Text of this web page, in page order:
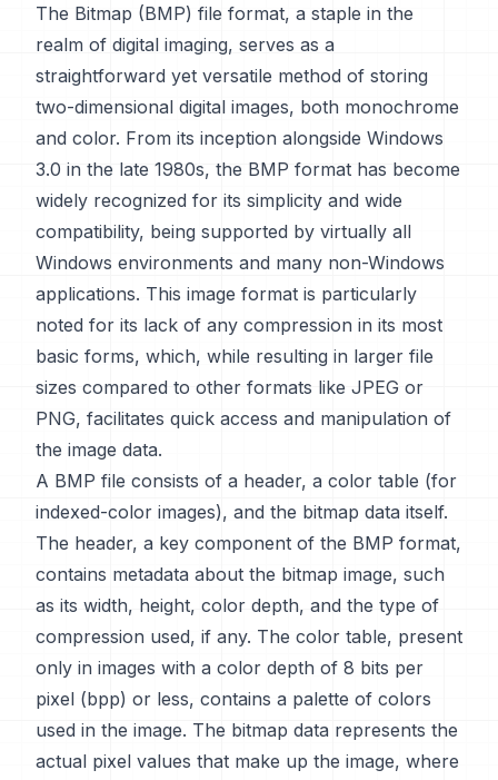
The Bitmap (BMP) file format, a staple in the
realm of digital imaging, serves as a
straightforward yet versatile method of storing
two-dimensional digital images, both monochrome
and color. From its inception alongside Windows
3.0 in the late 1980s, the BMP format has become
widely recognized for its simplicity and wide
compatibility, being supported by virtually all
Windows environments and many non-Windows
applications. This image format is particularly
noted for its lack of any compression in its most
basic forms, which, while resulting in larger file
sizes compared to other formats like JPEG or
PNG, facilitates quick access and manipulation of
the image data.
A BMP file consists of a header, a color table (for
indexed-color images), and the bitmap data itself.
The header, a key component of the BMP format,
contains metadata about the bitmap image, such
as its width, height, color depth, and the type of
compression used, if any. The color table, present
only in images with a color depth of 8 bits per
pixel (bpp) or less, contains a palette of colors
used in the image. The bitmap data represents the
actual pixel values that make up the image, where